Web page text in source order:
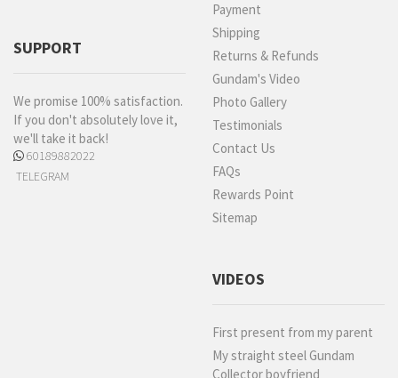
SUPPORT
We promise 100% satisfaction.
If you don't absolutely love it,
we'll take it back!
60189882022
TELEGRAM
Payment
Shipping
Returns & Refunds
Gundam's Video
Photo Gallery
Testimonials
Contact Us
FAQs
Rewards Point
Sitemap
VIDEOS
First present from my parent
My straight steel Gundam
Collector boyfriend